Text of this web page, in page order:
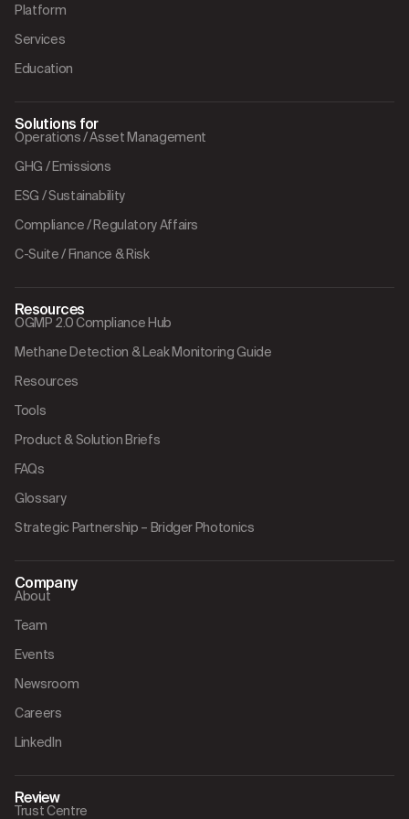
Platform
Services
Education
Solutions for
Operations / Asset Management
GHG / Emissions
ESG / Sustainability
Compliance / Regulatory Affairs
C-Suite / Finance & Risk
Resources
OGMP 2.0 Compliance Hub
Methane Detection & Leak Monitoring Guide
Resources
Tools
Product & Solution Briefs
FAQs
Glossary
Strategic Partnership – Bridger Photonics
Company
About
Team
Events
Newsroom
Careers
LinkedIn
Review
Trust Centre